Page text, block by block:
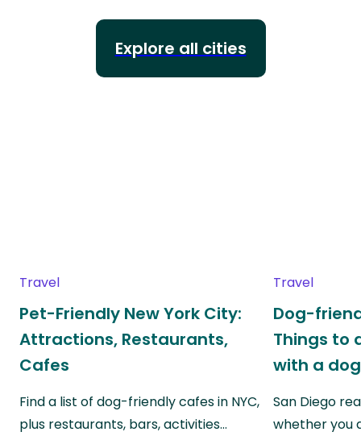
Explore all cities
Travel
Pet-Friendly New York City:
Attractions, Restaurants,
Cafes
Find a list of dog-friendly cafes in NYC,
plus restaurants, bars, activities…
Travel
Dog-
Things to
with a dog
San Diego
whether you